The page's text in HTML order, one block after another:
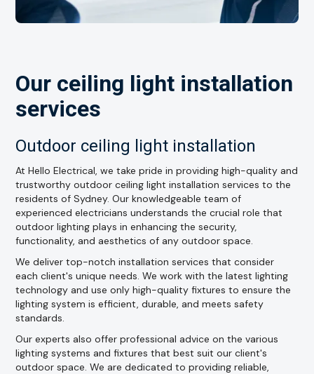
Our ceiling light installation
services
Outdoor ceiling light installation
At Hello Electrical, we take pride in providing high-quality and
trustworthy outdoor ceiling light installation services to the
residents of Sydney. Our knowledgeable team of
experienced electricians understands the crucial role that
outdoor lighting plays in enhancing the security,
functionality, and aesthetics of any outdoor space.
We deliver top-notch installation services that consider
each client's unique needs. We work with the latest lighting
technology and use only high-quality fixtures to ensure the
lighting system is efficient, durable, and meets safety
standards.
Our experts also offer professional advice on the various
lighting systems and fixtures that best suit our client's
outdoor space. We are dedicated to providing reliable,